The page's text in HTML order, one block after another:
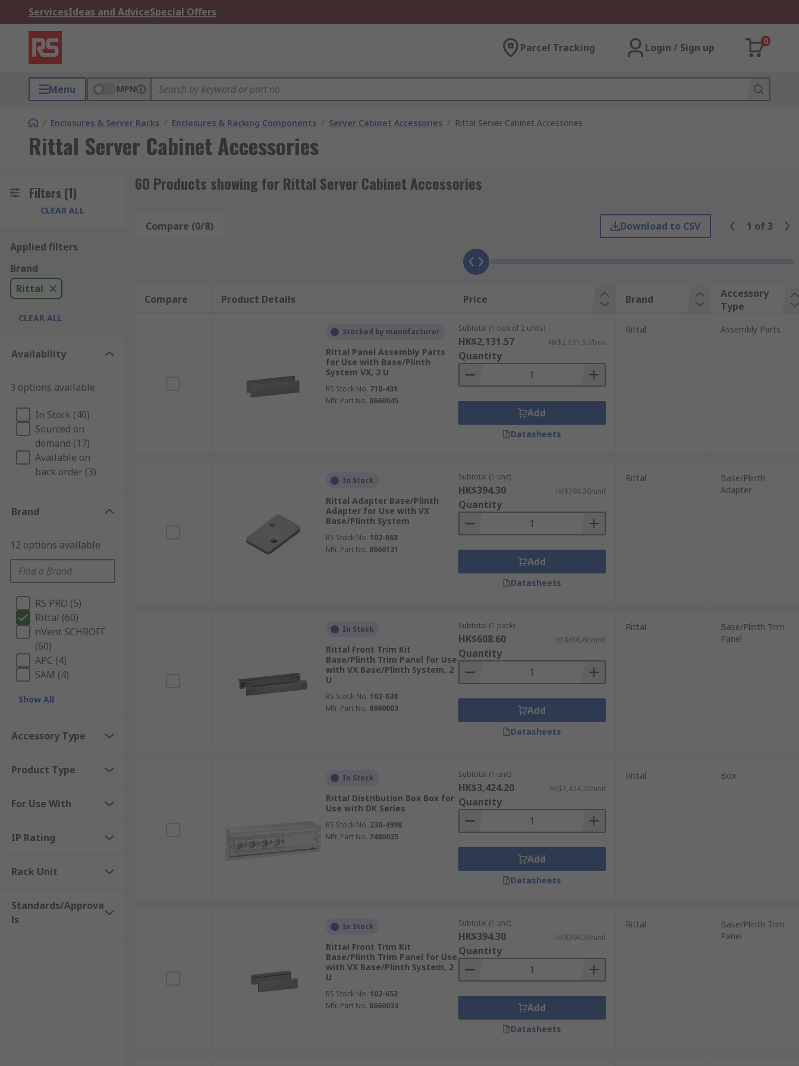
ServicesIdeas and AdviceSpecial Offers
Parcel Tracking Login / Sign up
0
Menu MPN
/ Enclosures & Server Racks / Enclosures & Racking Components / Server Cabinet Accessories / Rittal Server Cabinet Accessories
Rittal Server Cabinet Accessories
Filters (1)
CLEAR ALL
Applied filters
Brand
Rittal
CLEAR ALL
Availability
3 options available
In Stock (40)
Sourced on
demand (17)
Available on
back order (3)
Brand
12 options available
RS PRO (5)
Rittal (60)
nVent SCHROFF
(60)
APC (4)
SAM (4)
Show All
Accessory Type
Product Type
For Use With
IP Rating
Rack Unit
Standards/Approva
ls
60 Products showing for Rittal Server Cabinet Accessories
Compare (0/8) Download to CSV 1 of 3
Compare Product Details Price Brand
Accessory
Type
Stocked by manufacturer
Rittal Panel Assembly Parts
for Use with Base/Plinth
System VX, 2 U
RS Stock No. 710-431
Mfr. Part No. 8660045
Subtotal (1 box of 2 units)
HK$2,131.57 HK$2,131.57/box
Quantity
Add
Datasheets
Rittal Assembly Parts
In Stock
Rittal Adapter Base/Plinth
Adapter for Use with VX
Base/Plinth System
RS Stock No. 102-668
Mfr. Part No. 8660131
Subtotal (1 unit)
HK$394.30 HK$394.30/unit
Quantity
Add
Datasheets
Rittal
Base/Plinth
Adapter
In Stock
Rittal Front Trim Kit
Base/Plinth Trim Panel for Use
with VX Base/Plinth System, 2
U
RS Stock No. 102-638
Mfr. Part No. 8660003
Subtotal (1 pack)
HK$608.60 HK$608.60/unit
Quantity
Add
Datasheets
Rittal
Base/Plinth Trim
Panel
In Stock
Rittal Distribution Box Box for
Use with DK Series
RS Stock No. 230-4998
Mfr. Part No. 7480035
Subtotal (1 unit)
HK$3,424.20 HK$3,424.20/unit
Quantity
Add
Datasheets
Rittal Box
In Stock
Rittal Front Trim Kit
Base/Plinth Trim Panel for Use
with VX Base/Plinth System, 2
U
RS Stock No. 102-652
Mfr. Part No. 8660033
Subtotal (1 unit)
HK$394.30 HK$394.30/unit
Quantity
Add
Datasheets
Rittal
Base/Plinth Trim
Panel